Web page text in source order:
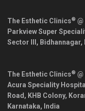
The Esthetic Clinics®
Parkview Super
Sector III, Bidhannagar,
The Esthetic Clinics®
Acura Speciality
Road, KHB Colony,
Karnataka, India